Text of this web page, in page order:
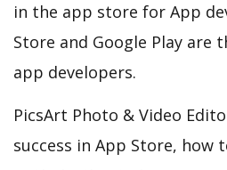
in the app store for App
Store and Google Play are
app developers.
PicsArt Photo & Video
success in App Store, how